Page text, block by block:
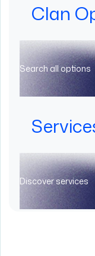
Clan
Search all options
Discover services